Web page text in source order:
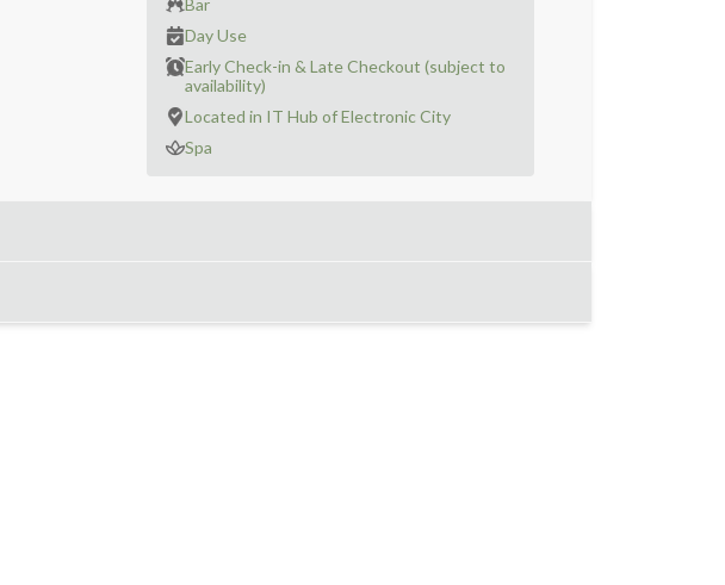
Bar
Day Use
Early Check-in & Late Checkout (subject to
availability)
Located in IT Hub of Electronic City
Spa